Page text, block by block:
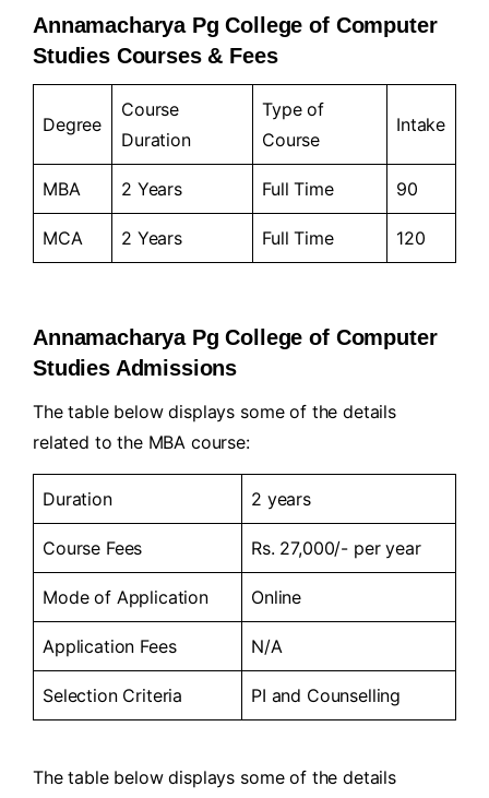
Annamacharya Pg College of Computer
Studies Courses & Fees
Degree
Course
Duration
Type of
Course
Intake
MBA 2 Years Full Time 90
MCA 2 Years Full Time 120
Annamacharya Pg College of Computer
Studies Admissions
The table below displays some of the details
related to the MBA course:
Duration 2 years
Course Fees Rs. 27,000/- per year
Mode of Application Online
Application Fees N/A
Selection Criteria PI and Counselling
The table below displays some of the details